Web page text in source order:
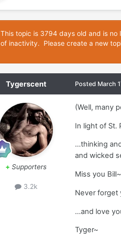
This topic is 3794 days old and is
of inactivity. Please create a new
Tygerscent
+ Supporters
3.2k
Posted March
(Well, many
In light of St.
...thinking
and wicked
Miss you Bill~
Never forget
...and love
Tyger~